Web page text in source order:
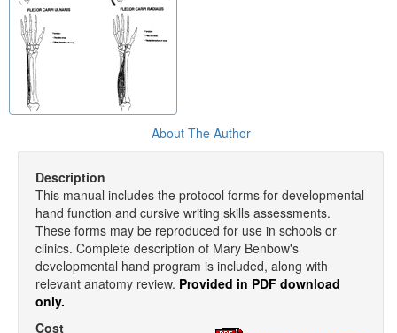
About The Author
Description
This manual includes the protocol forms for developmental
hand function and cursive writing skills assessments.
These forms may be reproduced for use in schools or
clinics. Complete description of Mary Benbow's
developmental hand program is included, along with
relevant anatomy review. Provided in PDF download
only.
Cost